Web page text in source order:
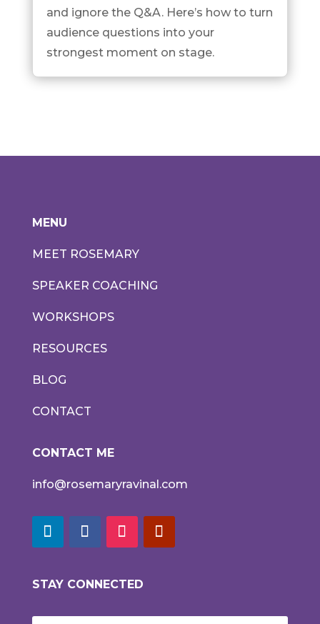
and ignore the Q&A. Here’s how to turn
audience questions into your
strongest moment on stage.
MENU
MEET ROSEMARY
SPEAKER COACHING
WORKSHOPS
RESOURCES
BLOG
CONTACT
CONTACT ME
info@rosemaryravinal.com
STAY CONNECTED